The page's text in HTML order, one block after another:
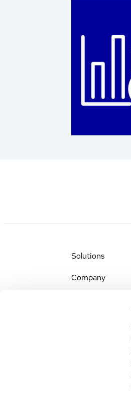
Solutions
Company